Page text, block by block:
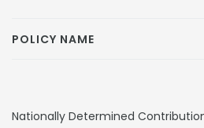
POLICY NAME
Nationally Determined